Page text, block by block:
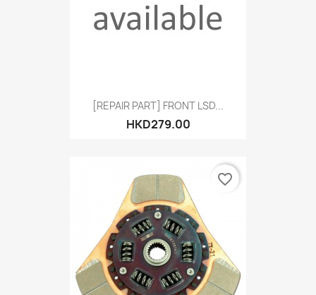
[REPAIR PART] FRONT LSD...
HKD279.00
favorite_border